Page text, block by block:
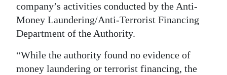
company’s activities conducted by the Anti-
Money Laundering/Anti-Terrorist Financing
Department of the Authority.
“While the authority found no evidence of
money laundering or terrorist financing, the